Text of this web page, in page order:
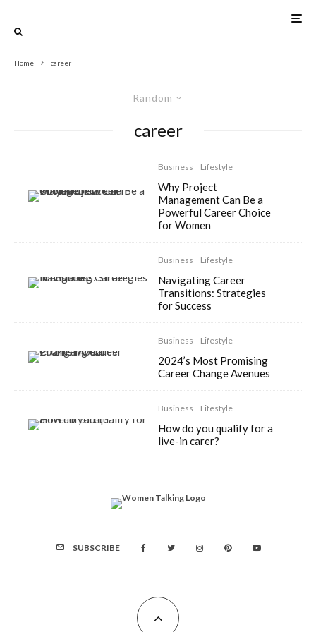
Home career
Random
career
Business Lifestyle
Why Project
Management Can Be a
Powerful Career Choice
for Women
Business Lifestyle
Navigating Career
Transitions: Strategies
for Success
Business Lifestyle
2024’s Most Promising
Career Change Avenues
Business Lifestyle
How do you qualify for a
live-in carer?
SUBSCRIBE